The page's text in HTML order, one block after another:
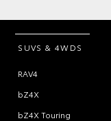
SUVS & 4WDS
RAV4
bZ4X
bZ4X Touring